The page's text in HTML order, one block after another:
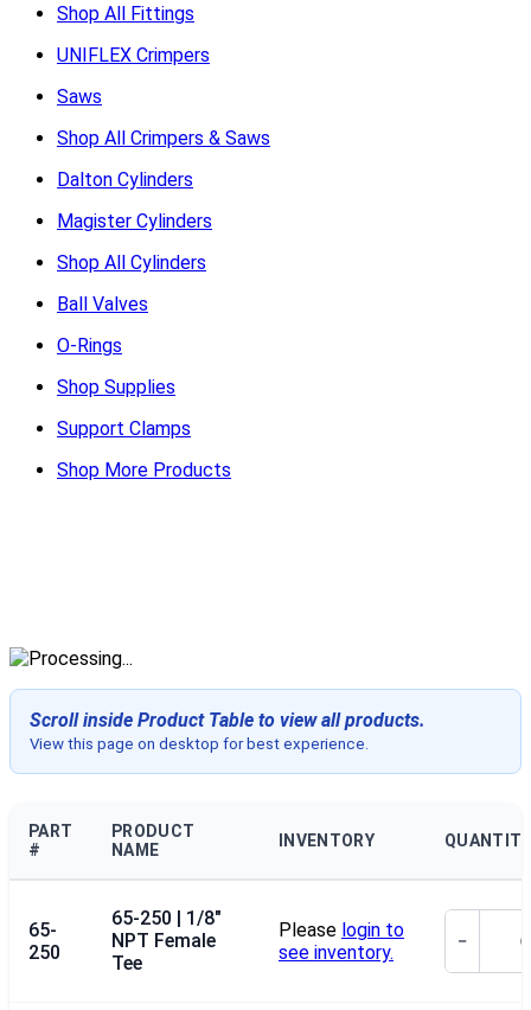
Shop All Fittings
UNIFLEX Crimpers
Saws
Shop All Crimpers & Saws
Dalton Cylinders
Magister Cylinders
Shop All Cylinders
Ball Valves
O-Rings
Shop Supplies
Support Clamps
Shop More Products
Scroll inside Product Table to view all products.
View this page on desktop for best experience.
PART
#
PRODUCT
NAME
INVENTORY QUANTITY
65-
250
65-250 | 1/8"
NPT Female
Tee
Please login to
see inventory.
−